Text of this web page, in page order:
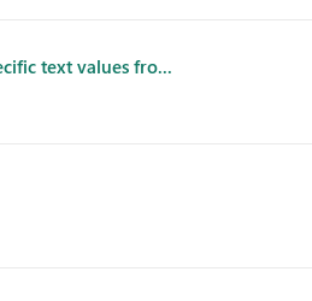
text values fro...